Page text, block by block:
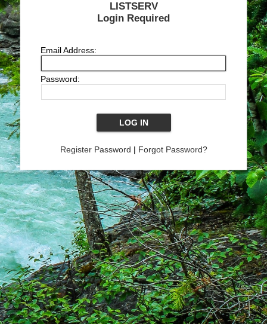
LISTSERV
Login Required
Email Address:
Password:
Register Password | Forgot Password?